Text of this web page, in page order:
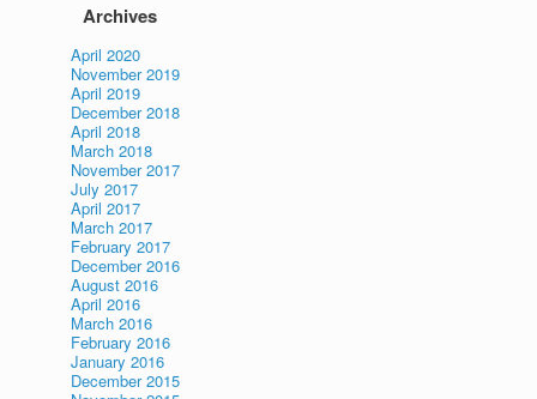
Archives
April 2020
November 2019
April 2019
December 2018
April 2018
March 2018
November 2017
July 2017
April 2017
March 2017
February 2017
December 2016
August 2016
April 2016
March 2016
February 2016
January 2016
December 2015